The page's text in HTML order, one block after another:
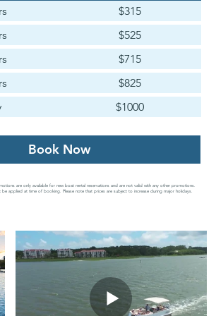
$315
$525
$715
$825
$1000
Book Now
are only available for new boat rental reservations and are not valid with any other promotions.
applied at time of booking. Please note that prices are subject to increase during major holidays.